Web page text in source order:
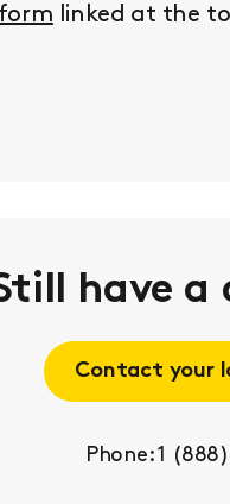
linked at the
have a
Contact your
Phone: 1